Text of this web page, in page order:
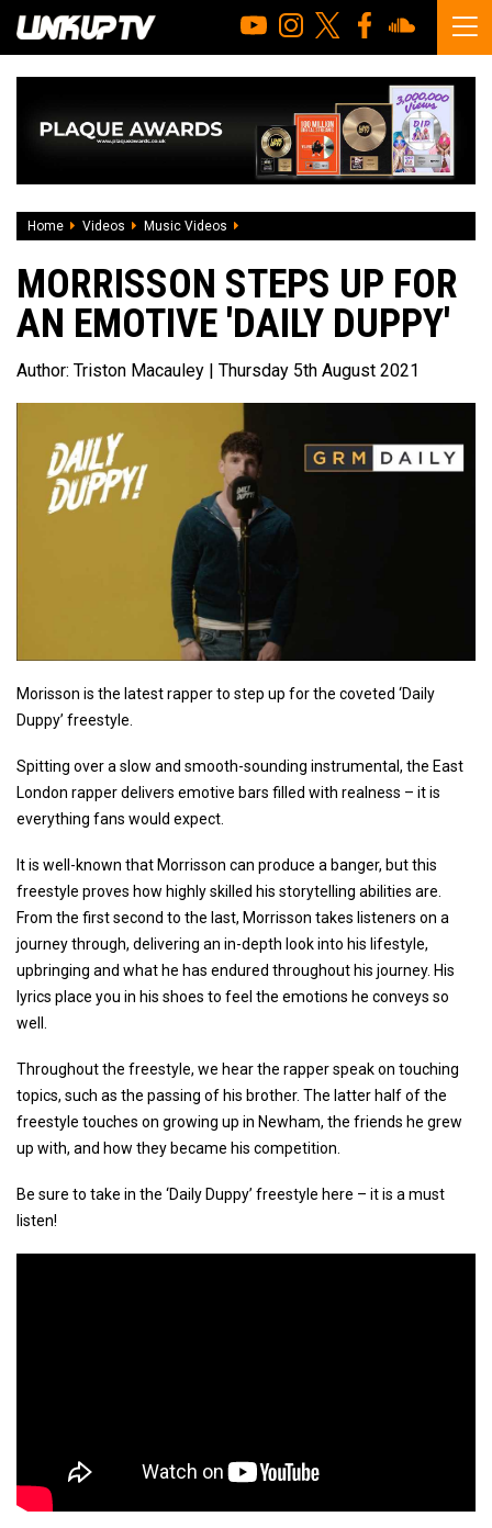
Home Videos Music Videos
MORRISSON STEPS UP FOR
AN EMOTIVE 'DAILY DUPPY'
Author: Triston Macauley | Thursday 5th August 2021
Morisson is the latest rapper to step up for the coveted ‘Daily
Duppy’ freestyle.
Spitting over a slow and smooth-sounding instrumental, the East
London rapper delivers emotive bars filled with realness – it is
everything fans would expect.
It is well-known that Morrisson can produce a banger, but this
freestyle proves how highly skilled his storytelling abilities are.
From the first second to the last, Morrisson takes listeners on a
journey through, delivering an in-depth look into his lifestyle,
upbringing and what he has endured throughout his journey. His
lyrics place you in his shoes to feel the emotions he conveys so
well.
Throughout the freestyle, we hear the rapper speak on touching
topics, such as the passing of his brother. The latter half of the
freestyle touches on growing up in Newham, the friends he grew
up with, and how they became his competition.
Be sure to take in the ‘Daily Duppy’ freestyle here – it is a must
listen!